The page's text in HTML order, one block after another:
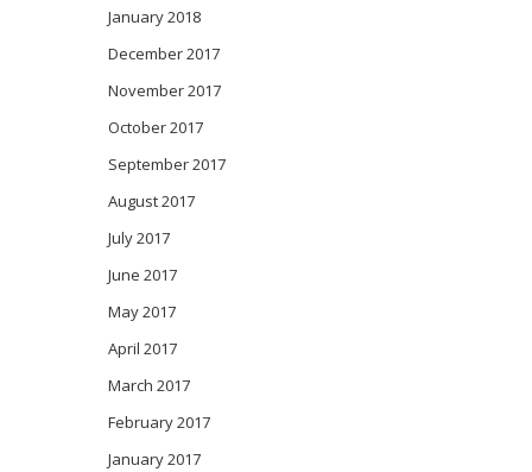
January 2018
December 2017
November 2017
October 2017
September 2017
August 2017
July 2017
June 2017
May 2017
April 2017
March 2017
February 2017
January 2017